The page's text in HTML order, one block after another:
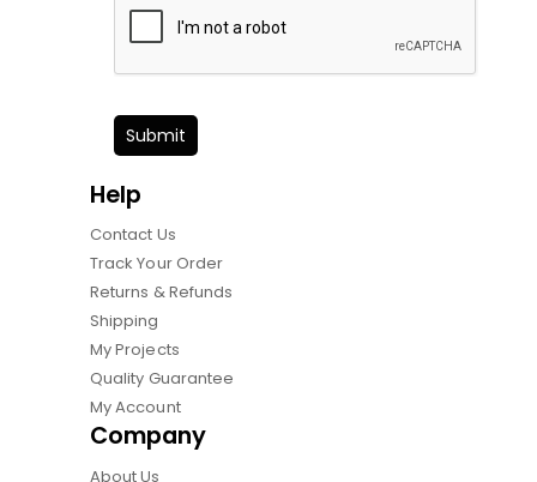
Submit
Help
Contact Us
Track Your Order
Returns & Refunds
Shipping
My Projects
Quality Guarantee
My Account
Company
About Us